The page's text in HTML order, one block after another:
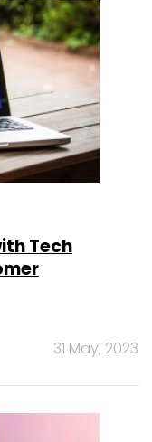
Tech
31 May, 2023